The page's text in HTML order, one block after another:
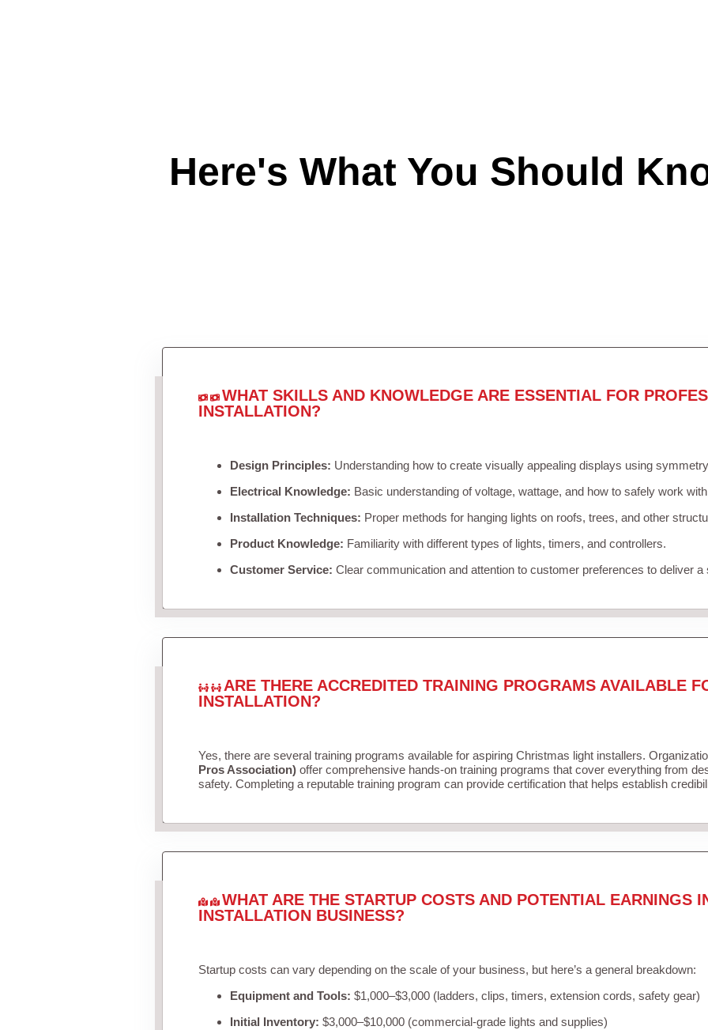
Here's What You Should
WHAT SKILLS AND KNOWLEDGE ARE ESSENTIAL FOR
INSTALLATION?
Design Principles: Understanding how to create visually appealing displays using
Electrical Knowledge: Basic understanding of voltage, wattage, and how to safely work
Installation Techniques: Proper methods for hanging lights on roofs, trees, and other
Product Knowledge: Familiarity with different types of lights, timers, and controllers.
Customer Service: Clear communication and attention to customer preferences to deliver
ARE THERE ACCREDITED TRAINING PROGRAMS AVAILABLE
INSTALLATION?
Yes, there are several training programs available for aspiring Christmas light installers.
Pros Association)offer comprehensive hands-on training programs that cover everything from
safety. Completing a reputable training program can provide certification that helps establish
WHAT ARE THE STARTUP COSTS AND POTENTIAL EARNINGS
INSTALLATION BUSINESS?
Startup costs can vary depending on the scale of your business, but here’s a general breakdown:
Equipment and Tools: $1,000–$3,000 (ladders, clips, timers, extension cords, safety gear)
Initial Inventory: $3,000–$10,000 (commercial-grade lights and supplies)